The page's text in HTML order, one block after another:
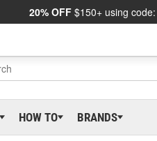
20% OFF $150+ using code:
HOW TO BRANDS